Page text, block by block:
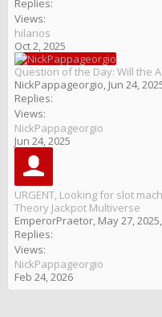
Replies:
Views:
hilarios
Oct 2, 2025
Question of the Day: Will the
NickPappageorgio, Jun 24,
Replies:
Views:
NickPappageorgio
Jun 24, 2025
URGENT, Looking for slot
Theory Jackpot Multiverse
EmperorPraetor, May 27, 2025
Replies:
Views:
NickPappageorgio
Feb 24, 2026